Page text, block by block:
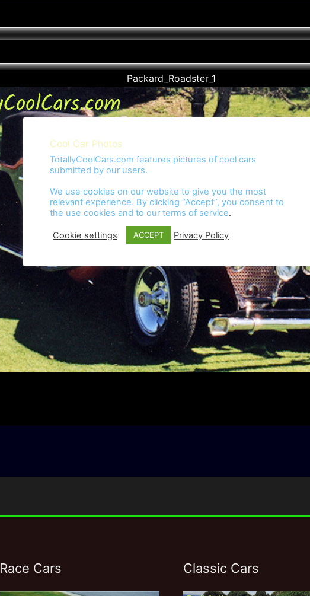
Packard_Roadster_1
Race Cars Classic Cars
Cool Car Photos
TotallyCoolCars.com features pictures of cool cars
submitted by our users.
We use cookies on our website to give you the most
relevant experience. By clicking “Accept”, you consent to
the use cookies and to our terms of service.
Cookie settings ACCEPT Privacy Policy